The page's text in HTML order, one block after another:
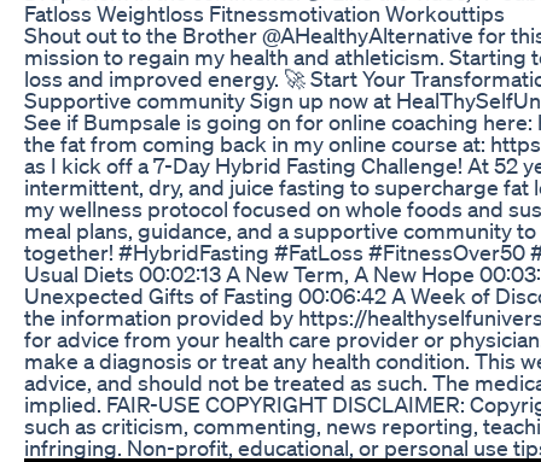
Fatloss Weightloss Fitnessmotivation Workouttips
Shout out to the Brother @AHealthyAlternative for
mission to regain my health and athleticism.
loss and improved energy. 🚀 Start Your
Supportive community Sign up now at
See if Bumpsale is going on for online coaching
the fat from coming back in my online course at:
as I kick off a 7-Day Hybrid Fasting Challenge! At 52
intermittent, dry, and juice fasting to supercharge fat
my wellness protocol focused on whole foods and
meal plans, guidance, and a supportive community
together! #HybridFasting #FatLoss #FitnessOver50
Usual Diets 00:02:13 A New Term, A New Hope
Unexpected Gifts of Fasting 00:06:42 A Week of
the information provided by https://
for advice from your health care provider or
make a diagnosis or treat any health condition. This
advice, and should not be treated as such. The
implied. FAIR-USE COPYRIGHT DISCLAIMER:
such as criticism, commenting, news reporting,
infringing. Non-profit, educational, or personal use